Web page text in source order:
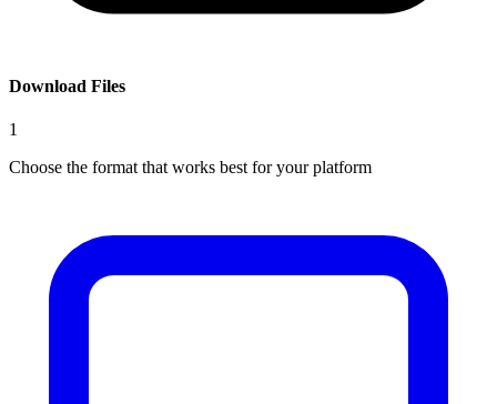
Download Files
1
Choose the format that works best for your platform